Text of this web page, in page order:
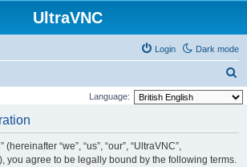
UltraVNC
Dark mode
Login
e
Language:
“we”, “us”, “our”, “UltraVNC”,
you agree to be legally bound by the following terms.